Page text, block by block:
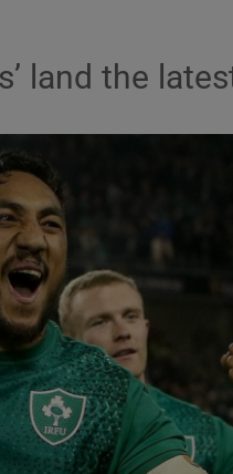
land the